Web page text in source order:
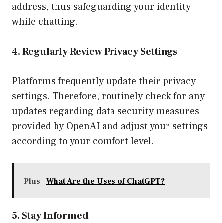
address, thus safeguarding your identity
while chatting.
4. Regularly Review Privacy Settings
Platforms frequently update their privacy
settings. Therefore, routinely check for any
updates regarding data security measures
provided by OpenAI and adjust your settings
according to your comfort level.
Plus What Are the Uses of ChatGPT?
5. Stay Informed